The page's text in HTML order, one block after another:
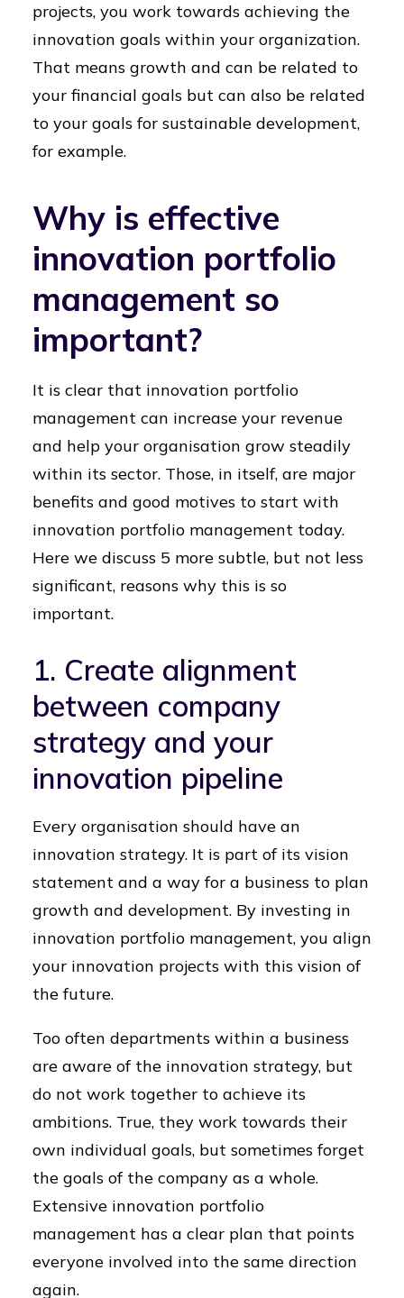
projects, you work towards achieving the
innovation goals within your organization.
That means growth and can be related to
your financial goals but can also be related
to your goals for sustainable development,
for example.
Why is effective
innovation portfolio
management so
important?
It is clear that innovation portfolio
management can increase your revenue
and help your organisation grow steadily
within its sector. Those, in itself, are major
benefits and good motives to start with
innovation portfolio management today.
Here we discuss 5 more subtle, but not less
significant, reasons why this is so
important.
1. Create alignment
between company
strategy and your
innovation pipeline
Every organisation should have an
innovation strategy. It is part of its vision
statement and a way for a business to plan
growth and development. By investing in
innovation portfolio management, you align
your innovation projects with this vision of
the future.
Too often departments within a business
are aware of the innovation strategy, but
do not work together to achieve its
ambitions. True, they work towards their
own individual goals, but sometimes forget
the goals of the company as a whole.
Extensive innovation portfolio
management has a clear plan that points
everyone involved into the same direction
again.